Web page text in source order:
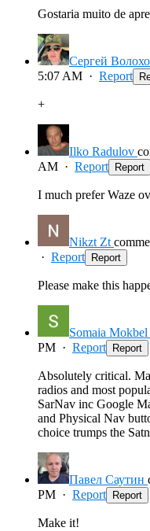
Gostaria muito de
Сергей
5:07 AM · Report
+
Ilko Radulov
AM · Report Report
I much prefer Waze
Nikzt Zt
· Report Report
Please make this
Somaia Mokbel
PM · Report Report
Absolutely critical.
radios and most
SarNav inc Google
and Physical Nav
choice trumps the
Павел Саутин
PM · Report Report
Make it!